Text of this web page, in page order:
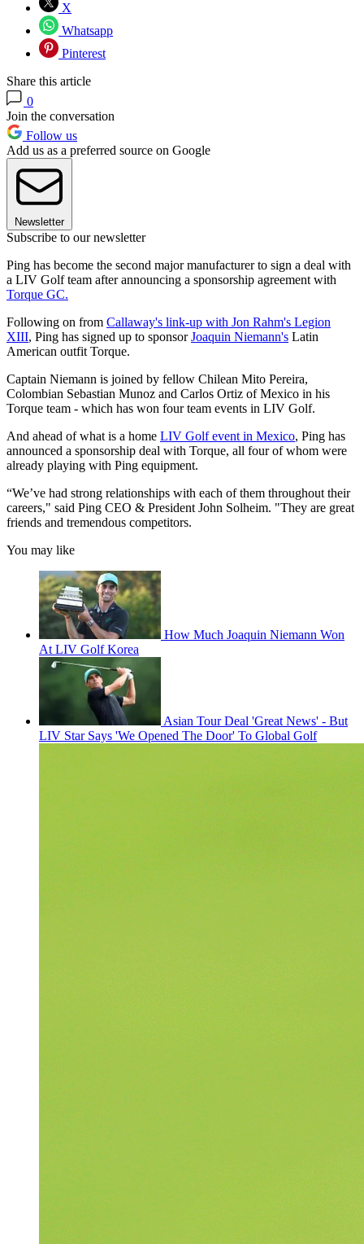
X
Whatsapp
Pinterest
Share this article
0
Join the conversation
Follow us
Add us as a preferred source on Google
Newsletter
Subscribe to our newsletter
Ping has become the second major manufacturer to sign a deal with
a LIV Golf team after announcing a sponsorship agreement with
Torque GC.
Following on from Callaway's link-up with Jon Rahm's Legion
XIII, Ping has signed up to sponsorJoaquin Niemann's Latin
American outfit Torque.
Captain Niemann is joined by fellow Chilean Mito Pereira,
Colombian Sebastian Munoz and Carlos Ortiz of Mexico in his
Torque team - which has won four team events in LIV Golf.
And ahead of what is a home LIV Golf event in Mexico, Ping has
announced a sponsorship deal with Torque, all four of whom were
already playing with Ping equipment.
“We’ve had strong relationships with each of them throughout their
careers," said Ping CEO & President John Solheim. "They are great
friends and tremendous competitors.
You may like
How Much Joaquin Niemann Won
At LIV Golf Korea
Asian Tour Deal 'Great News' - But
LIV Star Says 'We Opened The Door' To Global Golf